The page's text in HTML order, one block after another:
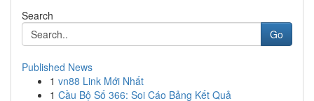
Search
Go
Published News
1 vn88 Link Mới Nhất
1 Cầu Bộ Số 366: Soi Cáo Bảng Kết Quả